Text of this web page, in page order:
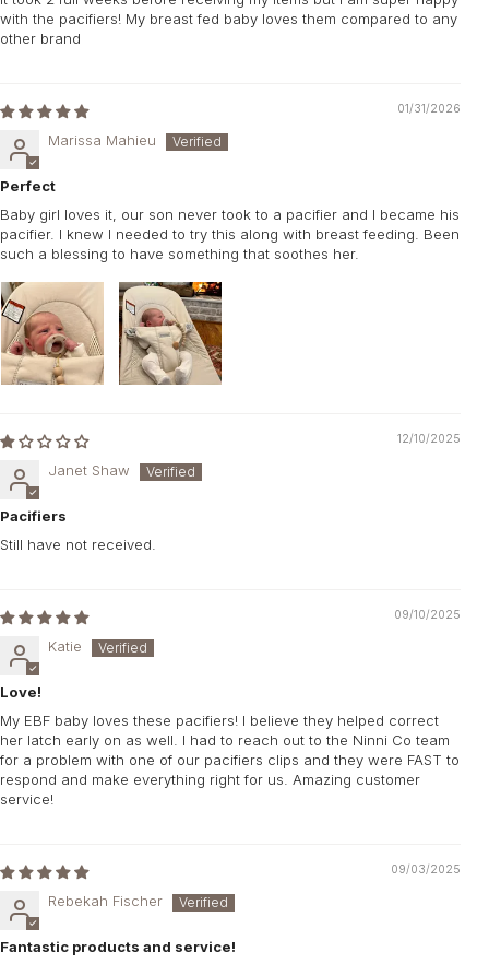
with the pacifiers! My breast fed baby loves them compared to any
other brand
01/31/2026
Marissa Mahieu
Perfect
Baby girl loves it, our son never took to a pacifier and I became his
pacifier. I knew I needed to try this along with breast feeding. Been
such a blessing to have something that soothes her.
12/10/2025
Janet Shaw
Pacifiers
Still have not received.
09/10/2025
Katie
Love!
My EBF baby loves these pacifiers! I believe they helped correct
her latch early on as well. I had to reach out to the Ninni Co team
for a problem with one of our pacifiers clips and they were FAST to
respond and make everything right for us. Amazing customer
service!
09/03/2025
Rebekah Fischer
Fantastic products and service!